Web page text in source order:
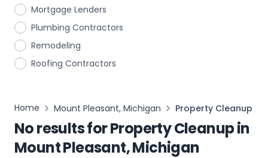
Mortgage Lenders
Plumbing Contractors
Remodeling
Roofing Contractors
Home Mount Pleasant, Michigan Property Cleanup
No results forProperty Cleanupin
Mount Pleasant, Michigan